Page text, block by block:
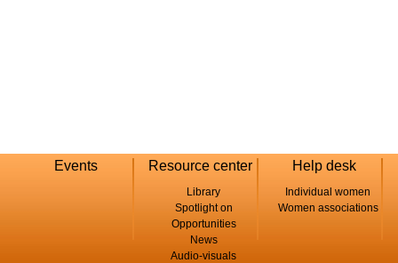
Events Resource center
Library
Spotlight on
Opportunities
News
Audio-visuals
Help desk
Individual women
Women associations